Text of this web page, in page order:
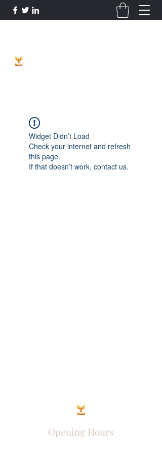
Widget Didn’t Load
Check your internet and refresh
this page.
If that doesn’t work, contact us.
Opening Hours